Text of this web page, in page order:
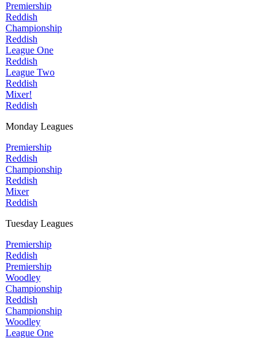
Premiership
Reddish
Championship
Reddish
League One
Reddish
League Two
Reddish
Mixer!
Reddish
Monday Leagues
Premiership
Reddish
Championship
Reddish
Mixer
Reddish
Tuesday Leagues
Premiership
Reddish
Premiership
Woodley
Championship
Reddish
Championship
Woodley
League One